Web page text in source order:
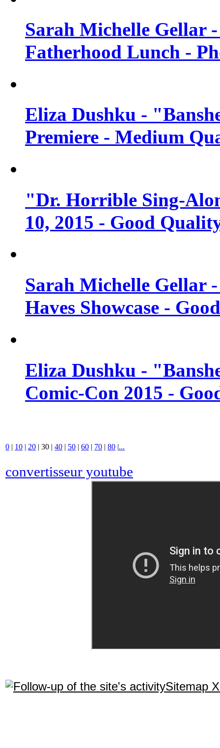
Sarah Michelle Gellar
Fatherhood Lunch -
Eliza Dushku -
Premiere - Medium
"Dr. Horrible Sing-
10, 2015 - Good
Sarah Michelle Gellar
Haves Showcase -
Eliza Dushku -
Comic-Con 2015 -
0 | 10 | 20 | 30 | 40 | 50 | 60 | 70 | 80 |...
convertisseur youtube
Sitemap